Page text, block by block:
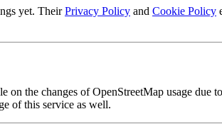
yet. TheirPrivacy Policy and Cookie Policy
on the changes of OpenStreetMap usage due
of this service as well.